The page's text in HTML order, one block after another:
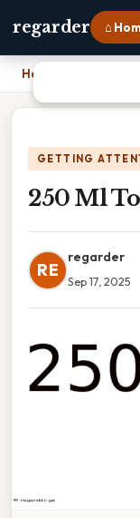
regarder ⌂
Home
GETTING
250 Ml
RE
regarder
Sep 17, 2025